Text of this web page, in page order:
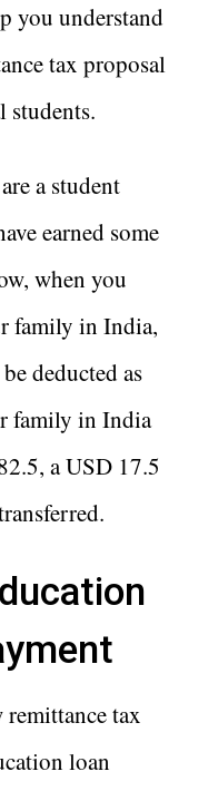
you understand
tax proposal
students.
a student
earned some
when you
family in India,
deducted as
family in India
a USD 17.5
remittance tax
loan